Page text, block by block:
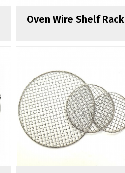
Oven Wire Shelf Rack